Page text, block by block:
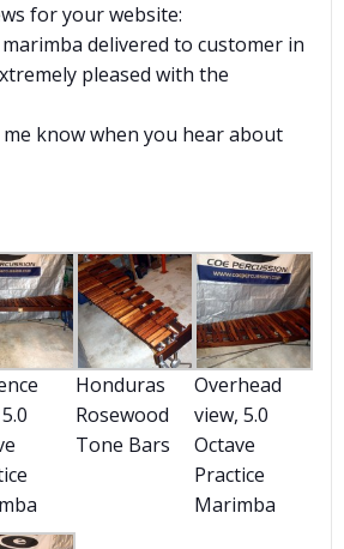
for your website:
delivered to customer in
pleased with the
know when you hear about
Honduras
Rosewood
Tone Bars
Overhead
view, 5.0
Octave
Practice
Marimba